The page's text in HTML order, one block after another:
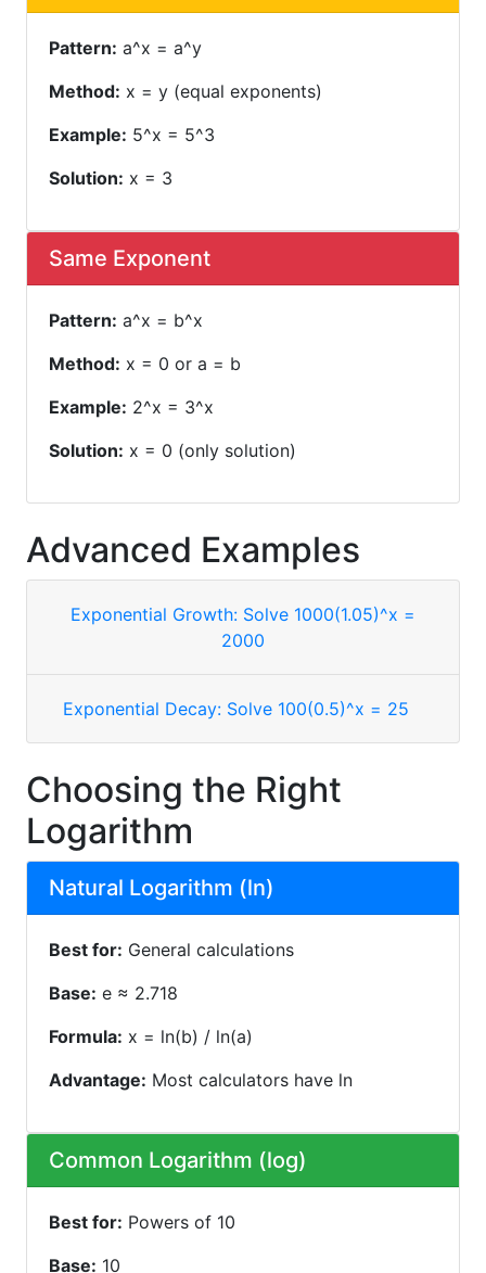
Pattern: a^x = a^y
Method: x = y (equal exponents)
Example: 5^x = 5^3
Solution: x = 3
Same Exponent
Pattern: a^x = b^x
Method: x = 0 or a = b
Example: 2^x = 3^x
Solution: x = 0 (only solution)
Advanced Examples
Exponential Growth: Solve 1000(1.05)^x =
2000
Exponential Decay: Solve 100(0.5)^x = 25
Choosing the Right
Logarithm
Natural Logarithm (ln)
Best for: General calculations
Base: e ≈ 2.718
Formula: x = ln(b) / ln(a)
Advantage: Most calculators have ln
Common Logarithm (log)
Best for: Powers of 10
Base: 10